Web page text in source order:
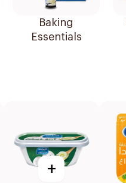
Baking
Essentials
+